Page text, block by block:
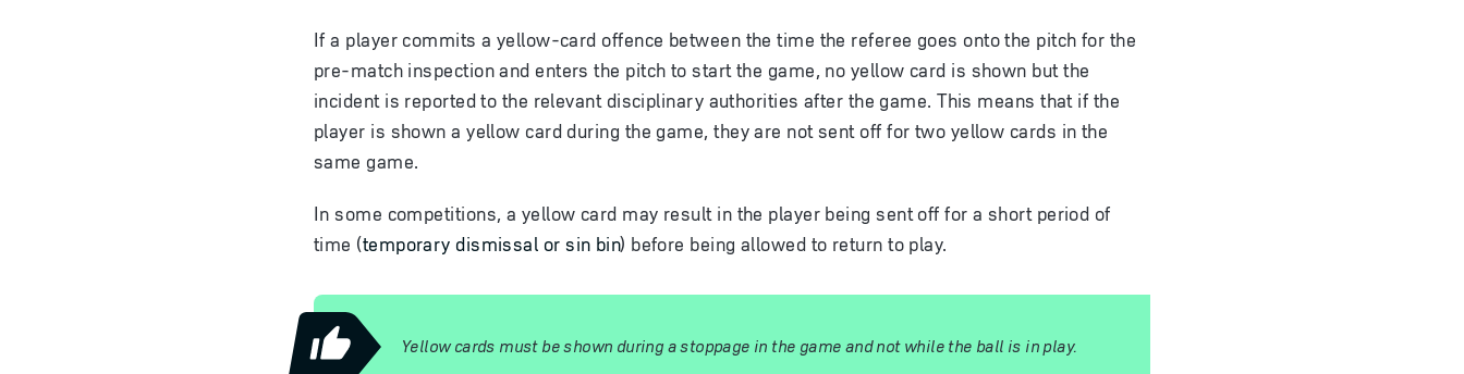
If a player commits a yellow-card offence between the time the referee goes onto the pitch for the
pre-match inspection and enters the pitch to start the game, no yellow card is shown but the
incident is reported to the relevant disciplinary authorities after the game. This means that if the
player is shown a yellow card during the game, they are not sent off for two yellow cards in the
same game.
In some competitions, a yellow card may result in the player being sent off for a short period of
time (temporary dismissal or sin bin) before being allowed to return to play.
Yellow cards must be shown during a stoppage in the game and not while the ball is in play.